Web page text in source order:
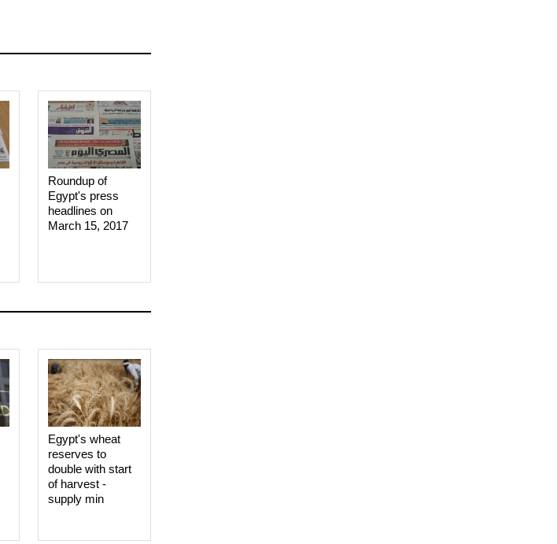
Roundup of
Egypt's press
headlines on
March 15, 2017‎
Egypt's wheat
reserves to
double with start
of harvest -
supply min